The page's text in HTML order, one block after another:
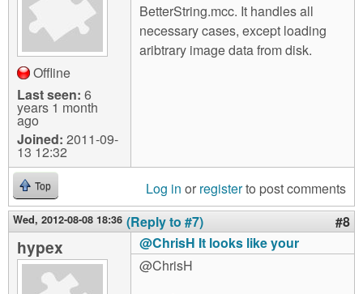
Offline
Last seen: 6
years 1 month
ago
Joined: 2011-09-
13 12:32
BetterString.mcc. It handles all
necessary cases, except loading
aribtrary image data from disk.
Top Log in or registerto post comments
Wed, 2012-08-08 18:36 (Reply to #7) #8
hypex
@ChrisH It looks like your
@ChrisH